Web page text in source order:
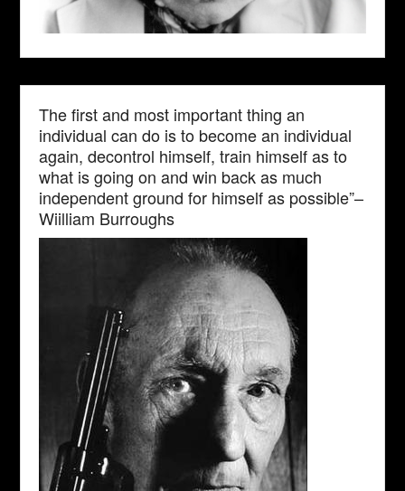
The first and most important thing an
individual can do is to become an individual
again, decontrol himself, train himself as to
what is going on and win back as much
independent ground for himself as possible”–
Wiilliam Burroughs